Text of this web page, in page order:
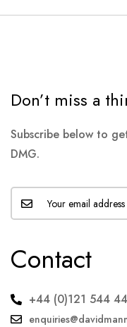
Don’t miss a
Subscribe below to
DMG.
Contact
+44 (0)121 544